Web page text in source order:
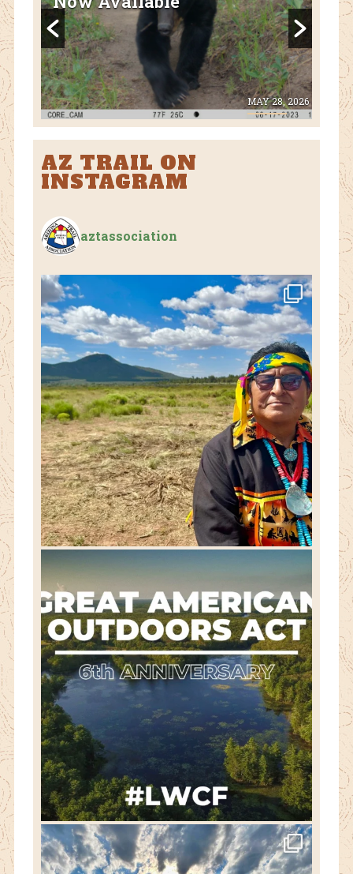
2026
National Park Closed Due to
Flooding
AUGUST 1, 2026
AZ TRAIL ON
INSTAGRAM
aztassociation